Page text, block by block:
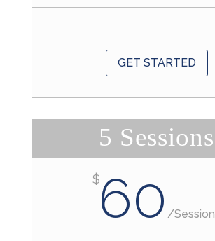
GET STARTED
5 Sessions
$60 /Session